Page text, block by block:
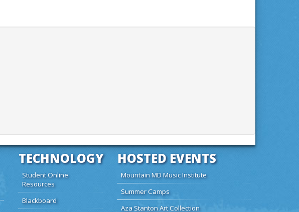
TECHNOLOGY
Student Online
Resources
Blackboard
HOSTED EVENTS
Mountain MD Music Institute
Summer Camps
Aza Stanton Art Collection